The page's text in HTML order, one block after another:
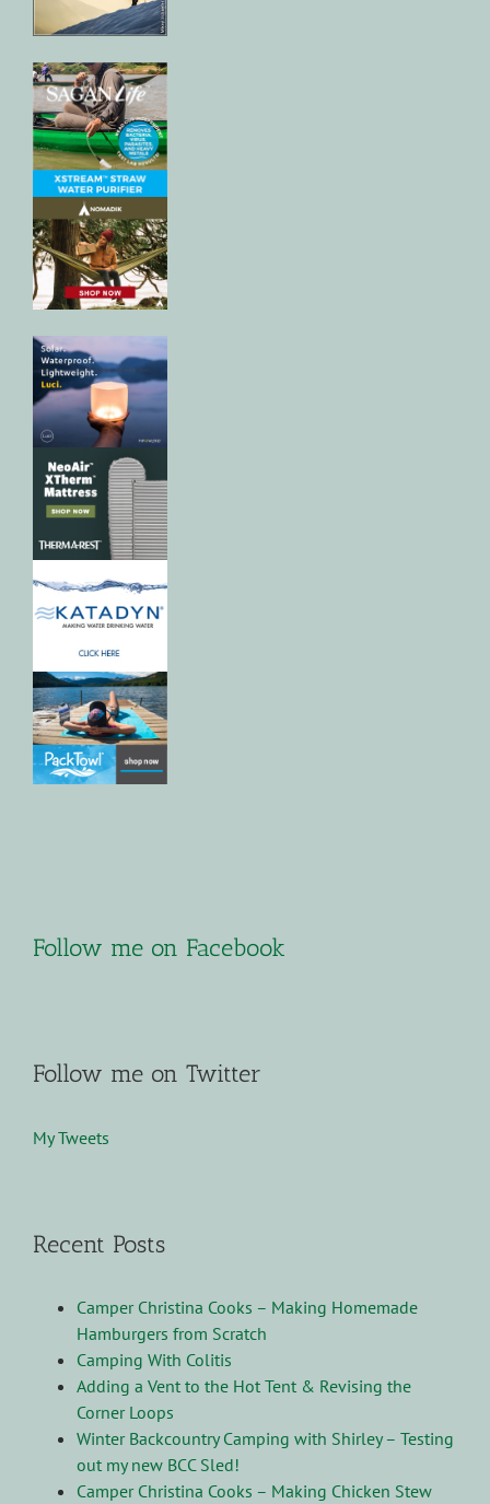
Follow me on Facebook
Follow me on Twitter
My Tweets
Recent Posts
Camper Christina Cooks – Making Homemade
Hamburgers from Scratch
Camping With Colitis
Adding a Vent to the Hot Tent & Revising the
Corner Loops
Winter Backcountry Camping with Shirley – Testing
out my new BCC Sled!
Camper Christina Cooks – Making Chicken Stew